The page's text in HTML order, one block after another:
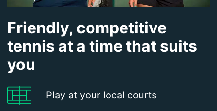
Friendly, competitive
tennis at a time that suits
you
Play at your local courts